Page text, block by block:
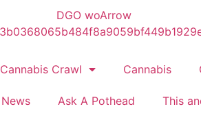
Cannabis Crawl Cannabis
News Ask A Pothead This